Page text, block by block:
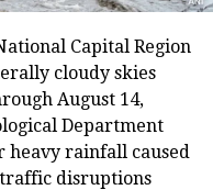
was not like
know
Now his son
Capital Region
cloudy skies
August 14,
Department
heavy rainfall caused
disruptions